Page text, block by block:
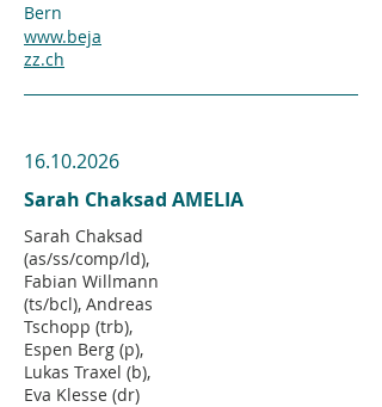
Bern
www.beja
zz.ch
16.10.2026
Sarah Chaksad AMELIA
Sarah Chaksad
(as/ss/comp/ld),
Fabian Willmann
(ts/bcl), Andreas
Tschopp (trb),
Espen Berg (p),
Lukas Traxel (b),
Eva Klesse (dr)